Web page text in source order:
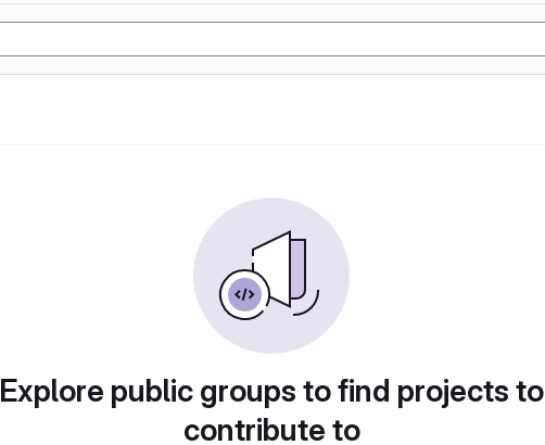
Explore public groups to find projects to
contribute to